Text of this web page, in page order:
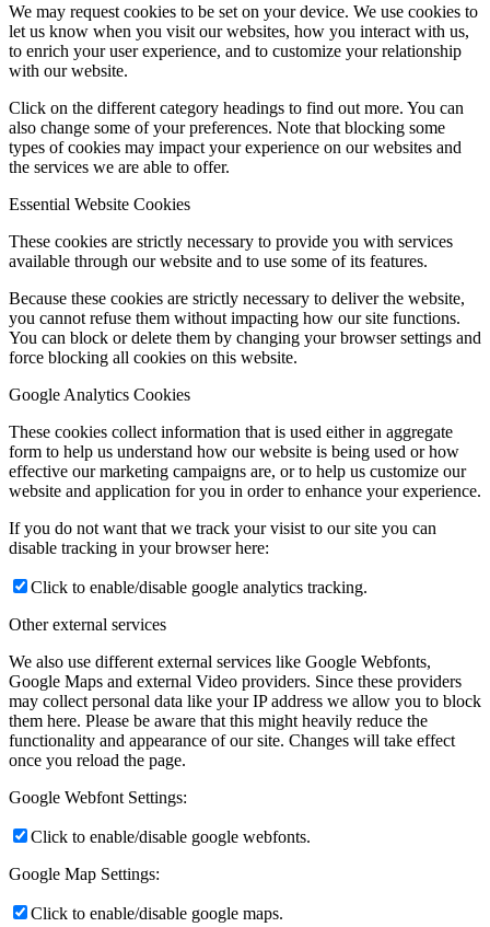
We may request cookies to be set on your device. We use cookies to
let us know when you visit our websites, how you interact with us,
to enrich your user experience, and to customize your relationship
with our website.
Click on the different category headings to find out more. You can
also change some of your preferences. Note that blocking some
types of cookies may impact your experience on our websites and
the services we are able to offer.
Essential Website Cookies
These cookies are strictly necessary to provide you with services
available through our website and to use some of its features.
Because these cookies are strictly necessary to deliver the website,
you cannot refuse them without impacting how our site functions.
You can block or delete them by changing your browser settings and
force blocking all cookies on this website.
Google Analytics Cookies
These cookies collect information that is used either in aggregate
form to help us understand how our website is being used or how
effective our marketing campaigns are, or to help us customize our
website and application for you in order to enhance your experience.
If you do not want that we track your visist to our site you can
disable tracking in your browser here:
Click to enable/disable google analytics tracking.
Other external services
We also use different external services like Google Webfonts,
Google Maps and external Video providers. Since these providers
may collect personal data like your IP address we allow you to block
them here. Please be aware that this might heavily reduce the
functionality and appearance of our site. Changes will take effect
once you reload the page.
Google Webfont Settings:
Click to enable/disable google webfonts.
Google Map Settings:
Click to enable/disable google maps.